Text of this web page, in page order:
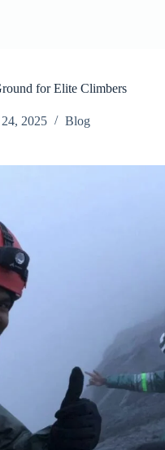
for Elite Climbers
2025 Blog